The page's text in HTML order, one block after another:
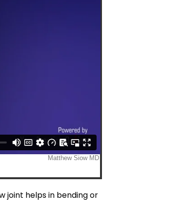
joint helps in bending or